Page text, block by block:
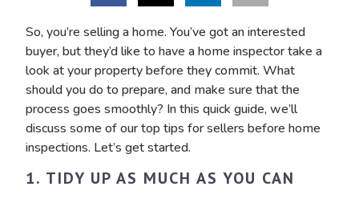
So, you’re selling a home. You’ve got an interested
buyer, but they’d like to have a home inspector take a
look at your property before they commit. What
should you do to prepare, and make sure that the
process goes smoothly? In this quick guide, we’ll
discuss some of our top tips for sellers before home
inspections. Let’s get started.
1. TIDY UP AS MUCH AS YOU CAN